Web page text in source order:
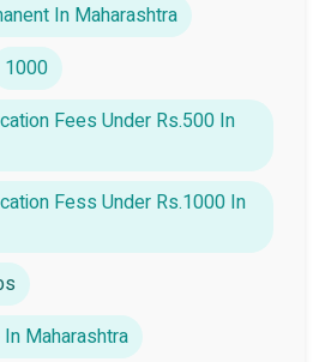
In Maharashtra
1000
Fees Under Rs.500 In
Fess Under Rs.1000 In
Maharashtra